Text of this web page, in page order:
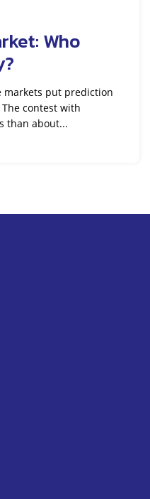
Who
markets put prediction
contest with
than about...